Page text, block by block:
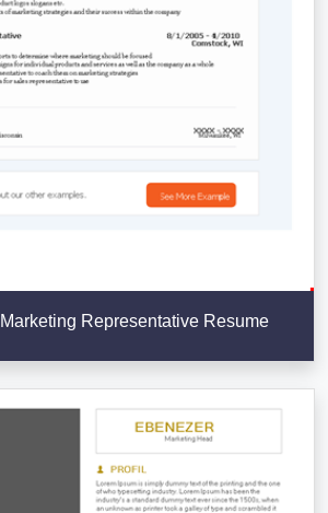
Representative Resume